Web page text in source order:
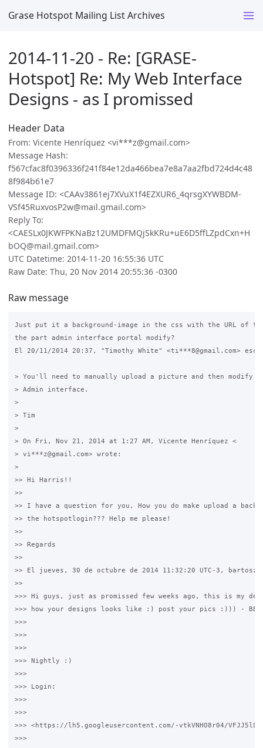
Grase Hotspot Mailing List Archives
2014-11-20 - Re: [GRASE-
Hotspot] Re: My Web Interface
Designs - as I promissed
Header Data
From: Vicente Henríquez <vi***z@gmail.com>
Message Hash:
f567cfac8f0396336f241f84e12da466bea7e8a7aa2fbd724d4c48
8f984b61e7
Message ID: <CAAv3861ej7XVuX1f4EZXUR6_4qrsgXYWBDM-
VSf45RuxvosP2w@mail.gmail.com>
Reply To:
<CAESLx0JKWFPKNaBz12UMDFMQjSkKRu+uE6D5ffLZpdCxn+H
bOQ@mail.gmail.com>
UTC Datetime: 2014-11-20 16:55:36 UTC
Raw Date: Thu, 20 Nov 2014 20:55:36 -0300
Raw message
Just put it a background-image in the css with the URL of
the part admin interface portal modify?
El 20/11/2014 20:37, "Timothy White" <ti***8@gmail.com>
> You'll need to manually upload a picture and then modify
> Admin interface.
>
> Tim
>
> On Fri, Nov 21, 2014 at 1:27 AM, Vicente Henríquez <
> vi***z@gmail.com> wrote:
>
>> Hi Harris!!
>>
>> I have a question for you, How you do make upload a
>> the hotspotlogin??? Help me please!
>>
>> Regards
>>
>> El jueves, 30 de octubre de 2014 11:32:20 UTC-3,
>>
>>> Hi guys, just as promissed few weeks ago, this is my
>>> how your designs looks like :) post your pics :))) - BELOW
>>>
>>>
>>>
>>> Nightly :)
>>>
>>> Login:
>>>
>>>
>>> <https://lh5.googleusercontent.com/-vtkVNHO8r04/
>>>